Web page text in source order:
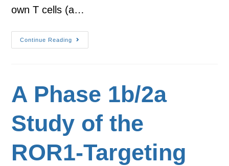
own T cells (a…
Continue Reading
A Phase 1b/2a
Study of the
ROR1-Targeting